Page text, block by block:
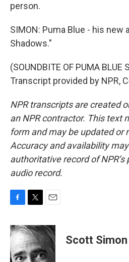
person.
SIMON: Puma Blue - his new
Shadows."
(SOUNDBITE OF PUMA BLUE
Transcript provided by NPR,
NPR transcripts are created
an NPR contractor. This text
form and may be updated or
Accuracy and availability
authoritative record of
audio record.
c
e
b
o
i
t
t
e
a
i
Scott Simon